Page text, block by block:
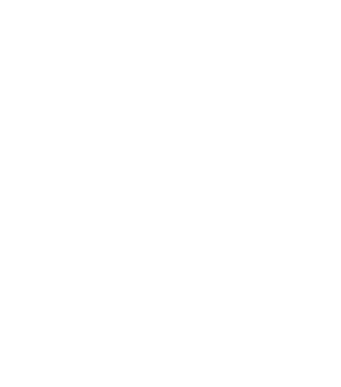
2026 by Hunters, Chapeltown
modern and neutral one-bedroom flat located at 101 Sicey
This delightful property is available for immediate rental
for those seeking a comfortable living space in a convenient
2026 by Hunters, Chapeltown
6WJ
with ENSUITE BATHROOM available to rent now. £500pcm
TAX. Call now to arrange a viewing. We are open 7 days a